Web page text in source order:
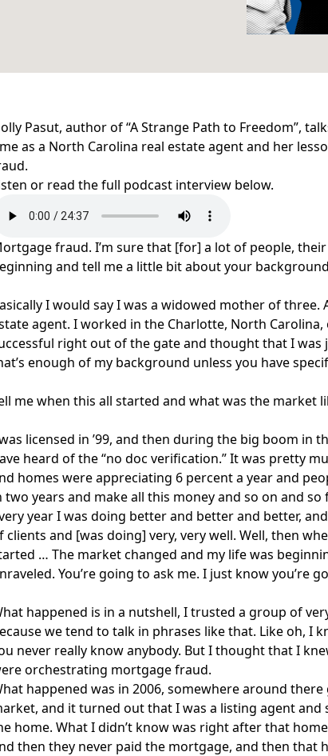
Pasut, author of “A Strange Path to Freedom”,
as a North Carolina real estate agent and her
or read the full podcast interview below.
fraud. I’m sure that [for] a lot of people,
and tell me a little bit about your
I would say I was a widowed mother of
agent. I worked in the Charlotte, North
right out of the gate and thought that I
enough of my background unless you have
me when this all started and what was the market
licensed in ’99, and then during the big boom in
heard of the “no doc verification.” It was pretty
homes were appreciating 6 percent a year and
two years and make all this money and so on and so
year I was doing better and better and better,
clients and [was doing] very, very well. Well, then
… The market changed and my life was
You’re going to ask me. I just know you’re
happened is in a nutshell, I trusted a group of
we tend to talk in phrases like that. Like oh, I
never really know anybody. But I thought that I
orchestrating mortgage fraud.
happened was in 2006, somewhere around
and it turned out that I was a listing agent
home. What I didn’t know was right after that
then they never paid the mortgage, and then that